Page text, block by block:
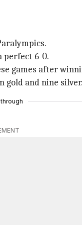
perfect 6-0.
games after
gold and nine silver.
through